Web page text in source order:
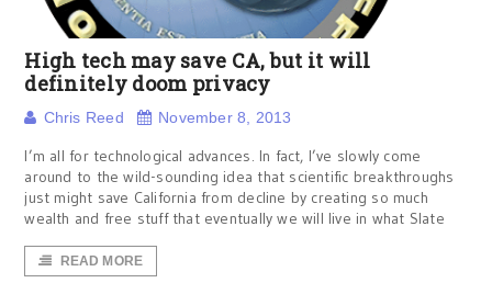
High tech may save CA, but it will
definitely doom privacy
Chris Reed November 8, 2013
I’m all for technological advances. In fact, I’ve slowly come
around to the wild-sounding idea that scientific breakthroughs
just might save California from decline by creating so much
wealth and free stuff that eventually we will live in what Slate
READ MORE